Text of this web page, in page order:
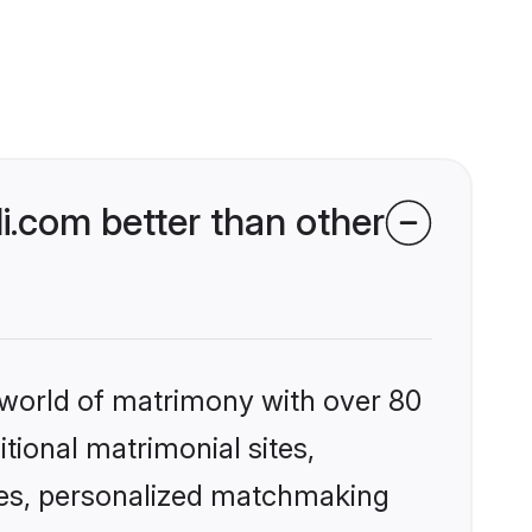
better than other
of matrimony with over 80
matrimonial sites,
personalized matchmaking